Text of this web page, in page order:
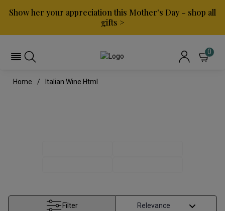
Show her your appreciation this Mother's Day – shop all
gifts >
0
Home Italian Wine.html
Filter